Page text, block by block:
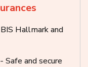
Hallmark and
- Safe and secure